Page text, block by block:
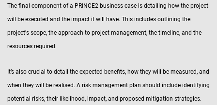
The final component of a PRINCE2 business case is detailing how the project
will be executed and the impact it will have. This includes outlining the
project's scope, the approach to project management, the timeline, and the
resources required.
It’s also crucial to detail the expected benefits, how they will be measured, and
when they will be realised. A risk management plan should include identifying
potential risks, their likelihood, impact, and proposed mitigation strategies.